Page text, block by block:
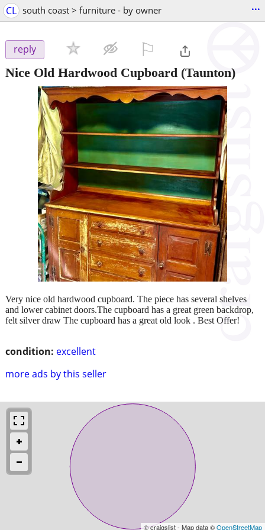
CL south coast > furniture - by owner ...
reply
Nice Old Hardwood Cupboard (Taunton)
condition: excellent
more ads by this seller
Very nice old hardwood cupboard. The piece has several shelves
and lower cabinet doors.The cupboard has a great green backdrop,
felt silver draw The cupboard has a great old look . Best Offer!
© craigslist - Map data ©OpenStreetMap